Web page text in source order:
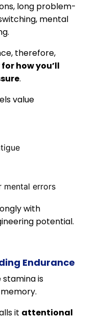
long problem-
mental
therefore,
how you’ll
.
value
mental errors
with
potential.
Endurance
stamina is
it attentional